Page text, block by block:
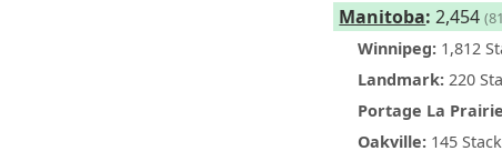
Manitoba: 2,454
Winnipeg: 1,812
Landmark: 220
Portage La
Oakville: 145